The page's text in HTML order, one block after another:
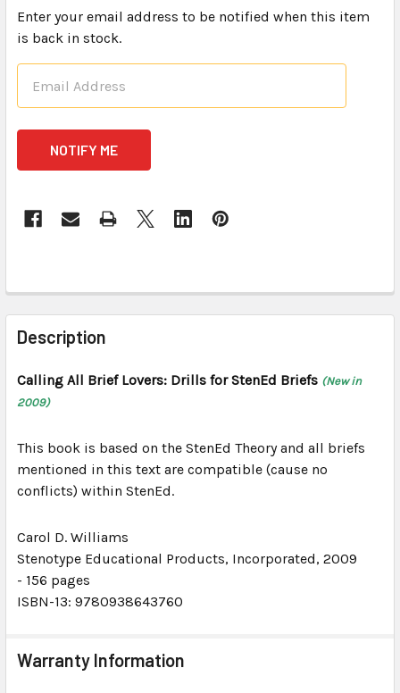
Enter your email address to be notified when this item
is back in stock.
STOCK:
FREQUENTLY
BOUGHT
TOGETHER:
SELECT
ADD
SELECTED
TO CART
Description
Calling All Brief Lovers: Drills for StenEd Briefs (New in
2009)
This book is based on the StenEd Theory and all briefs
mentioned in this text are compatible (cause no
conflicts) within StenEd.
Carol D. Williams
Stenotype Educational Products, Incorporated, 2009
- 156 pages
ISBN-13: 9780938643760
Warranty Information